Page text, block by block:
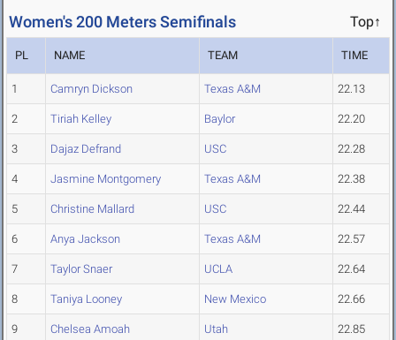
Women's 200 Meters Semifinals Top↑
PL NAME TEAM TIME
1 Camryn Dickson Texas A&M 22.13
2 Tiriah Kelley Baylor 22.20
3 Dajaz Defrand USC 22.28
4 Jasmine Montgomery Texas A&M 22.38
5 Christine Mallard USC 22.44
6 Anya Jackson Texas A&M 22.57
7 Taylor Snaer UCLA 22.64
8 Taniya Looney New Mexico 22.66
9 Chelsea Amoah Utah 22.85